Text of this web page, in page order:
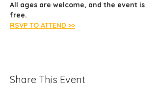
All ages are welcome, and the event is
free.
RSVP TO ATTEND >>
Share This Event